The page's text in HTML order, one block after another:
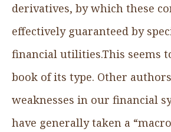
derivatives, by which these
effectively guaranteed by
financial utilities.This seems
book of its type. Other
weaknesses in our financial
have generally taken a